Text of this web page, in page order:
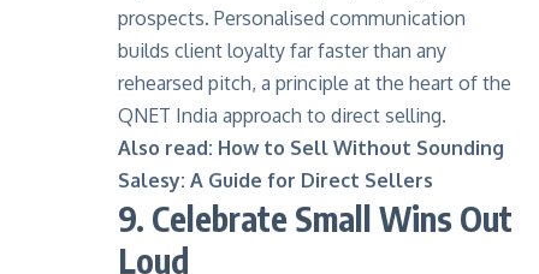
prospects. Personalised communication
builds client loyalty far faster than any
rehearsed pitch, a principle at the heart of the
QNET India approach to direct selling.
Also read: How to Sell Without Sounding
Salesy: A Guide for Direct Sellers
9. Celebrate Small Wins Out
Loud